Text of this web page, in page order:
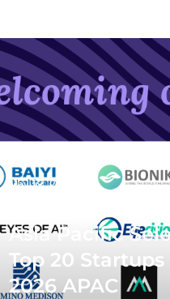
May 19, 2026
Asia Pacific
Top 20 Startups
2026 APAC